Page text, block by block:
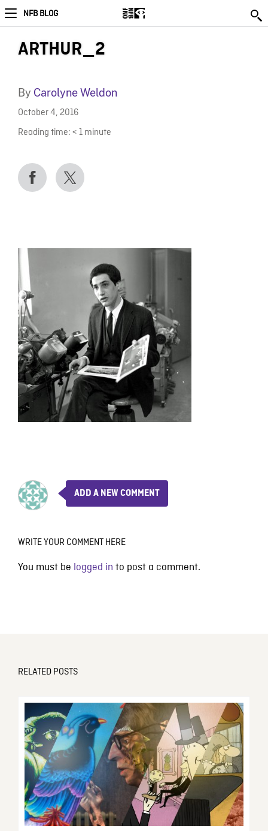
NFB BLOG
ARTHUR_2
By Carolyne Weldon
October 4, 2016
Reading time: < 1 minute
ADD A NEW COMMENT
WRITE YOUR COMMENT HERE
You must be logged in to post a comment.
RELATED POSTS